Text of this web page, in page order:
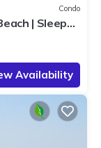
Condo
| Sleeps
Availability